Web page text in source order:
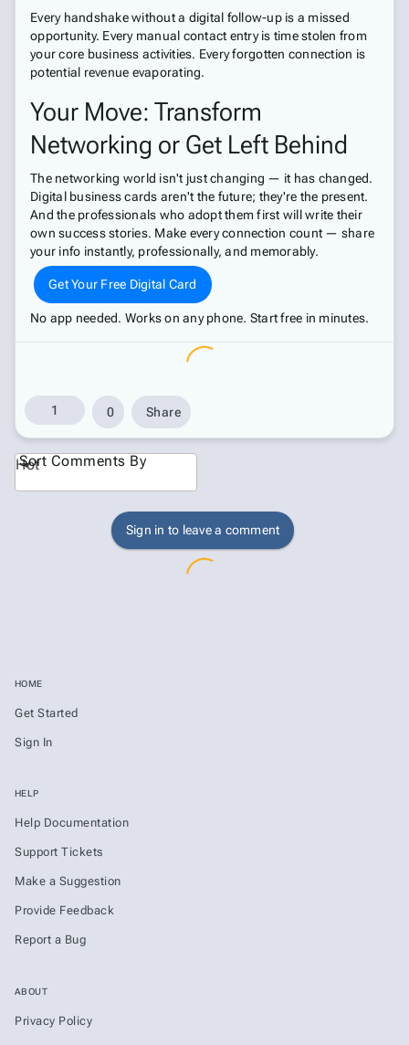
Every handshake without a digital follow-up is a missed
opportunity. Every manual contact entry is time stolen from
your core business activities. Every forgotten connection is
potential revenue evaporating.
Your Move: Transform
Networking or Get Left Behind
The networking world isn't just changing — it has changed.
Digital business cards aren't the future; they're the present.
And the professionals who adopt them first will write their
own success stories. Make every connection count — share
your info instantly, professionally, and memorably.
Get Your Free Digital Card
No app needed. Works on any phone. Start free in minutes.
1 0 Share
Hot
Sort Comments By
Sign in to leave a comment
HOME
Get Started
Sign In
HELP
Help Documentation
Support Tickets
Make a Suggestion
Provide Feedback
Report a Bug
ABOUT
Privacy Policy